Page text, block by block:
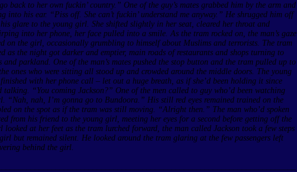
back to her own fuckin’ country.” One of the guy’s mates grabbed him by the arm and
into his ear. “Piss off. She can’t fuckin’ understand me anyway.” He shrugged him off
glare to the young girl. She shifted slightly in her seat, cleared her throat and
into her phone, her face pulled into a smile. As the tram rocked on, the man’s gaze
on the girl, occasionally grumbling to himself about Muslims and terrorists. The tram
as the night got darker and emptier, main roads of restaurants and shops turning to
and parkland. One of the man’s mates pushed the stop button and the tram pulled up to
ones who were sitting all stood up and crowded around the middle doors. The young
with her phone call – let out a huge breath, as if she’d been holding it since
talking. “You coming Jackson?” One of the men called to guy who’d been watching
“Nah, nah, I’m gonna go to Bundoora.” His still red eyes remained trained on the
on the spot as if the tram was still moving. “Alright then.” The man who’d spoken
from his friend to the young girl, meeting her eyes for a second before getting off the
looked at her feet as the tram lurched forward, the man called Jackson took a few steps
but remained silent. He looked around the tram glaring at the few passengers left
behind the girl.